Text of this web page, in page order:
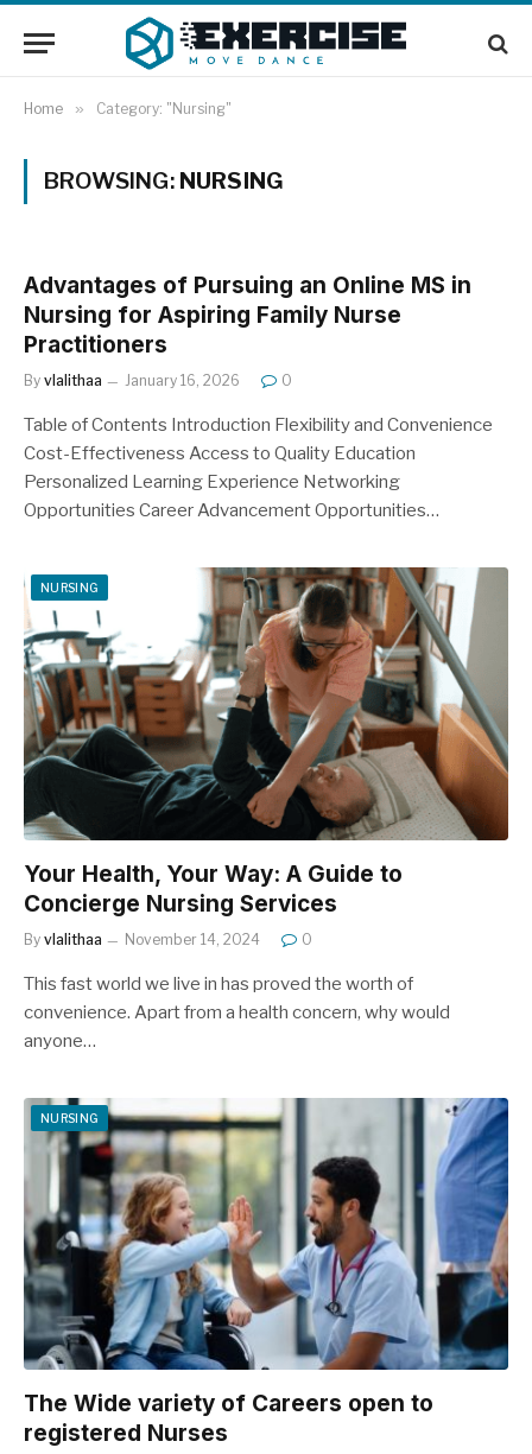
Home » Category: "Nursing"
BROWSING: NURSING
Advantages of Pursuing an Online MS in
Nursing for Aspiring Family Nurse
Practitioners
By vlalithaa January 16, 2026 0
Table of Contents Introduction Flexibility and Convenience
Cost-Effectiveness Access to Quality Education
Personalized Learning Experience Networking
Opportunities Career Advancement Opportunities…
NURSING
Your Health, Your Way: A Guide to
Concierge Nursing Services
By vlalithaa November 14, 2024 0
This fast world we live in has proved the worth of
convenience. Apart from a health concern, why would
anyone…
NURSING
The Wide variety of Careers open to
registered Nurses